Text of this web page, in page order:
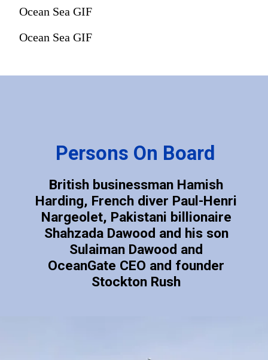
Ocean Sea GIF
Ocean Sea GIF
Persons On Board
British businessman Hamish
Harding, French diver Paul-Henri
Nargeolet, Pakistani billionaire
Shahzada Dawood and his son
Sulaiman Dawood and
OceanGate CEO and founder
Stockton Rush